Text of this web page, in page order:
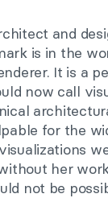
and
is in the
It is a
now call
for the
her
not be